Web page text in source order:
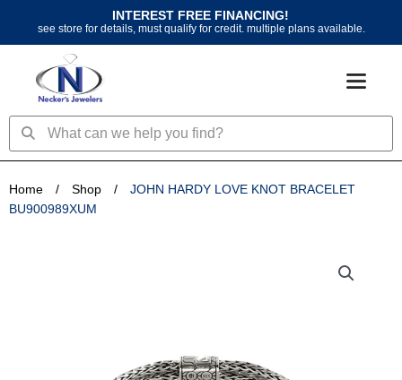
content
INTEREST FREE FINANCING!
see store for details, must qualify for credit. multiple plans available.
SearchSearch
Home / Shop /
JOHN HARDY LOVE KNOT BRACELET
BU900989XUM